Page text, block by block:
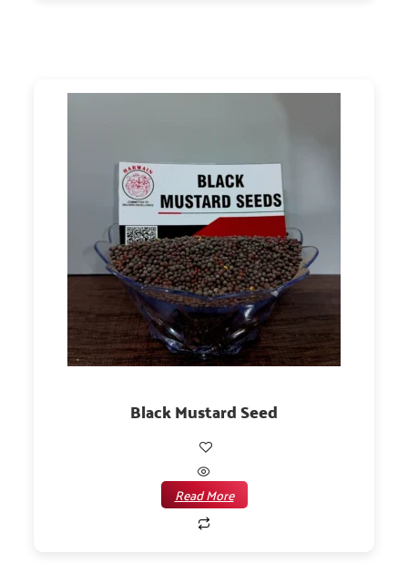
Black Mustard Seed
Read More